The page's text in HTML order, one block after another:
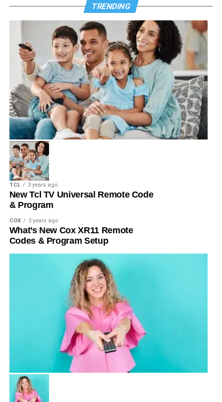
TRENDING
TCL 3 years ago
New Tcl TV Universal Remote Code
& Program
COX 3 years ago
What’s New Cox XR11 Remote
Codes & Program Setup